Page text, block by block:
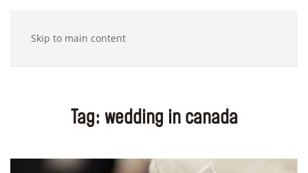
Skip to main content
Tag: wedding in canada